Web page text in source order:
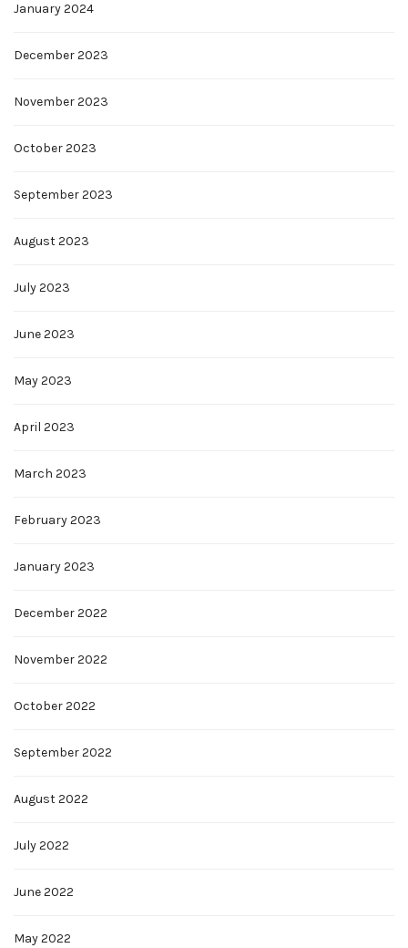
January 2024
December 2023
November 2023
October 2023
September 2023
August 2023
July 2023
June 2023
May 2023
April 2023
March 2023
February 2023
January 2023
December 2022
November 2022
October 2022
September 2022
August 2022
July 2022
June 2022
May 2022